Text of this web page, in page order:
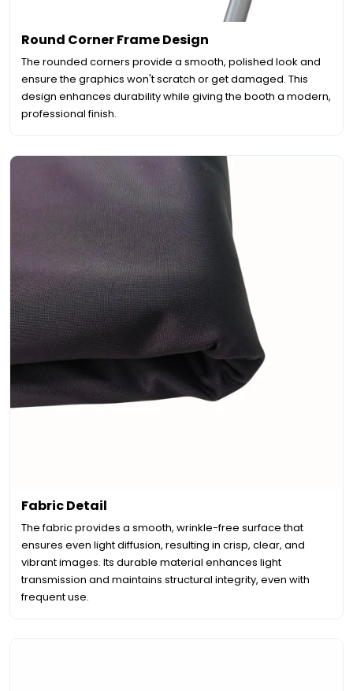
Round Corner Frame Design
The rounded corners provide a smooth, polished look and
ensure the graphics won't scratch or get damaged. This
design enhances durability while giving the booth a modern,
professional finish.
Fabric Detail
The fabric provides a smooth, wrinkle-free surface that
ensures even light diffusion, resulting in crisp, clear, and
vibrant images. Its durable material enhances light
transmission and maintains structural integrity, even with
frequent use.